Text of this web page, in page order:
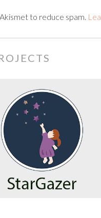
to reduce spam.